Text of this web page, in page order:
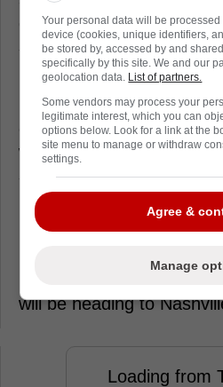
goaltending prospect
someone who can come
National Hockey League
Last season, the Omsk,
of 30-13-1 in 44 games
with a 2.39 goals against
save percentage and six
Meanwhile, in three NHL
Nashville Predators,
will be heading to
Loading from
Your personal data will be
device (cookies, unique identifiers,
be stored by, accessed by and
specifically by this site. We and our
geolocation data. List of partners.
Some vendors may process your
legitimate interest, which you can
options below. Look for a link at the
site menu to manage or withdraw
settings.
Agree &
Manage